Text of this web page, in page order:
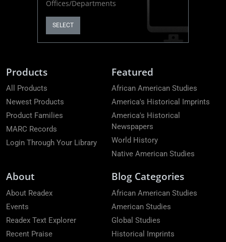
Offices/Departments
SELECT
Products
All Products
Newest Products
Product Families
MARC Records
Login Through Your Library
Featured
African American Studies
America's Historical Imprints
America's Historical
Newspapers
World History
Native American Studies
About
About Readex
Events
Readex Text Explorer
Recent Praise
Blog Categories
African American Studies
American Studies
Global Studies
Historical Imprints